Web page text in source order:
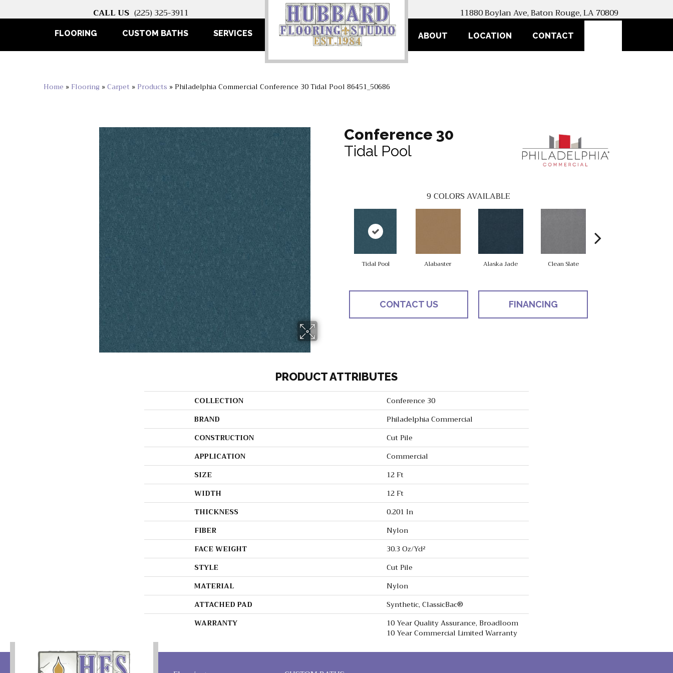
CALL US (225) 325-3911 11880 Boylan Ave, Baton Rouge, LA 70809
FLOORING CUSTOM BATHS SERVICES ABOUT LOCATION CONTACT
Home » Flooring »Carpet » Products » Philadelphia Commercial Conference 30 Tidal Pool 86451_50686
Conference 30
Tidal Pool
9COLORS AVAILABLE
Tidal Pool Alabaster Alaska Jade Clean Slate
CONTACT US FINANCING
PRODUCT ATTRIBUTES
COLLECTION
Conference 30
BRAND
Philadelphia Commercial
CONSTRUCTION
Cut Pile
APPLICATION
Commercial
SIZE
12 Ft
WIDTH
12 Ft
THICKNESS
0.201 In
FIBER
Nylon
FACE WEIGHT
30.3 Oz/yd²
STYLE
Cut Pile
MATERIAL
Nylon
ATTACHED PAD
Synthetic, ClassicBac®
WARRANTY
10 Year Quality Assurance, Broadloom
10 Year Commercial Limited Warranty